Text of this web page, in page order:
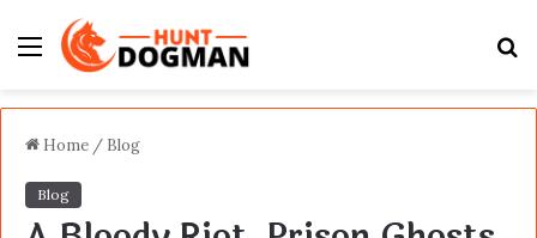
Menu
Home / Blog
Blog